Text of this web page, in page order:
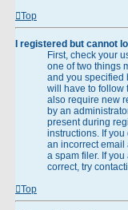
Top
I registered but cannot
First, check your
one of two things
and you specified
will have to follow
also require new
by an
present during
instructions. If
an incorrect email
a spam filer. If
correct, try
Top